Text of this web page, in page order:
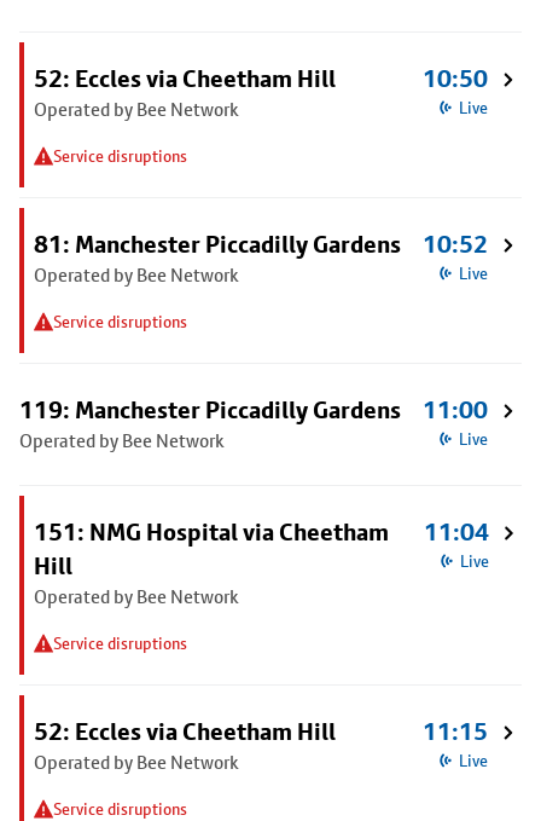
52: Eccles via Cheetham Hill
Operated by Bee Network
Service disruptions
10:50
Live
81: Manchester Piccadilly Gardens
Operated by Bee Network
Service disruptions
10:52
Live
119: Manchester Piccadilly Gardens
Operated by Bee Network
11:00
Live
151: NMG Hospital via Cheetham
Hill
Operated by Bee Network
Service disruptions
11:04
Live
52: Eccles via Cheetham Hill
Operated by Bee Network
Service disruptions
11:15
Live